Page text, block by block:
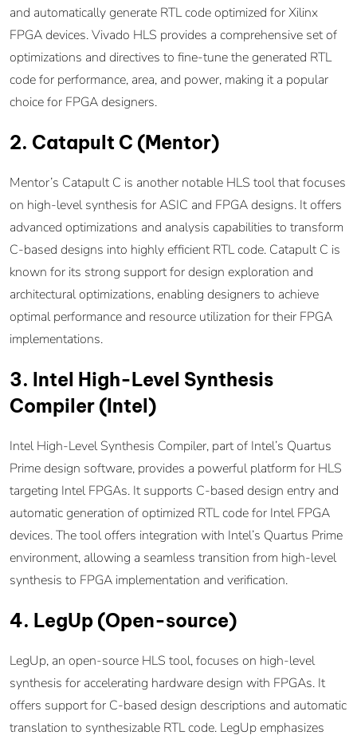
and automatically generate RTL code optimized for Xilinx
FPGA devices. Vivado HLS provides a comprehensive set of
optimizations and directives to fine-tune the generated RTL
code for performance, area, and power, making it a popular
choice for FPGA designers.
2. Catapult C (Mentor)
Mentor’s Catapult C is another notable HLS tool that focuses
on high-level synthesis for ASIC and FPGA designs. It offers
advanced optimizations and analysis capabilities to transform
C-based designs into highly efficient RTL code. Catapult C is
known for its strong support for design exploration and
architectural optimizations, enabling designers to achieve
optimal performance and resource utilization for their FPGA
implementations.
3. Intel High-Level Synthesis
Compiler (Intel)
Intel High-Level Synthesis Compiler, part of Intel’s Quartus
Prime design software, provides a powerful platform for HLS
targeting Intel FPGAs. It supports C-based design entry and
automatic generation of optimized RTL code for Intel FPGA
devices. The tool offers integration with Intel’s Quartus Prime
environment, allowing a seamless transition from high-level
synthesis to FPGA implementation and verification.
4. LegUp (Open-source)
LegUp, an open-source HLS tool, focuses on high-level
synthesis for accelerating hardware design with FPGAs. It
offers support for C-based design descriptions and automatic
translation to synthesizable RTL code. LegUp emphasizes